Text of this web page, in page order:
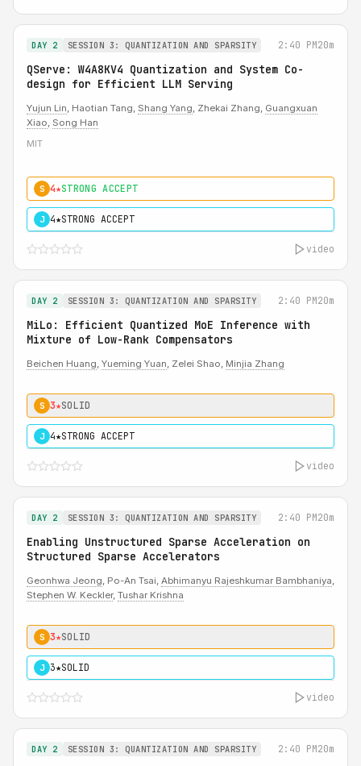
DAY 2 SESSION 3: QUANTIZATION AND SPARSITY 2:40 PM20m
QServe: W4A8KV4 Quantization and System Co-
design for Efficient LLM Serving
Yujun Lin, Haotian Tang, Shang Yang, Zhekai Zhang, Guangxuan
Xiao, Song Han
MIT
S 4★STRONG ACCEPT
J 4★STRONG ACCEPT
video
DAY 2 SESSION 3: QUANTIZATION AND SPARSITY 2:40 PM20m
MiLo: Efficient Quantized MoE Inference with
Mixture of Low-Rank Compensators
Beichen Huang, Yueming Yuan, Zelei Shao, Minjia Zhang
S 3★SOLID
J 4★STRONG ACCEPT
video
DAY 2 SESSION 3: QUANTIZATION AND SPARSITY 2:40 PM20m
Enabling Unstructured Sparse Acceleration on
Structured Sparse Accelerators
Geonhwa Jeong, Po-An Tsai, Abhimanyu Rajeshkumar Bambhaniya,
Stephen W. Keckler, Tushar Krishna
S 3★SOLID
J 3★SOLID
video
DAY 2 SESSION 3: QUANTIZATION AND SPARSITY 2:40 PM20m